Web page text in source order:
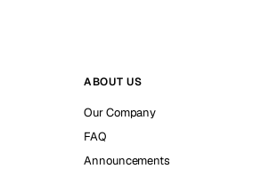
ABOUT US
Our Company
FAQ
Announcements